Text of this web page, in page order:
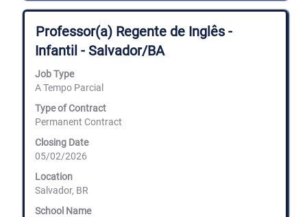
Title
Professor(a) Regente de Inglês -
Infantil - Salvador/BA
Job Type
A Tempo Parcial
Type of Contract
Permanent Contract
Closing Date
05/02/2026
Location
Salvador, BR
School Name
Select
with
space
to
view
full
contents
of
the
job
information.